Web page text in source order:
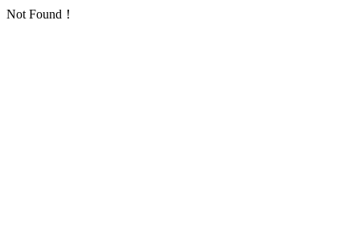
Not Found！